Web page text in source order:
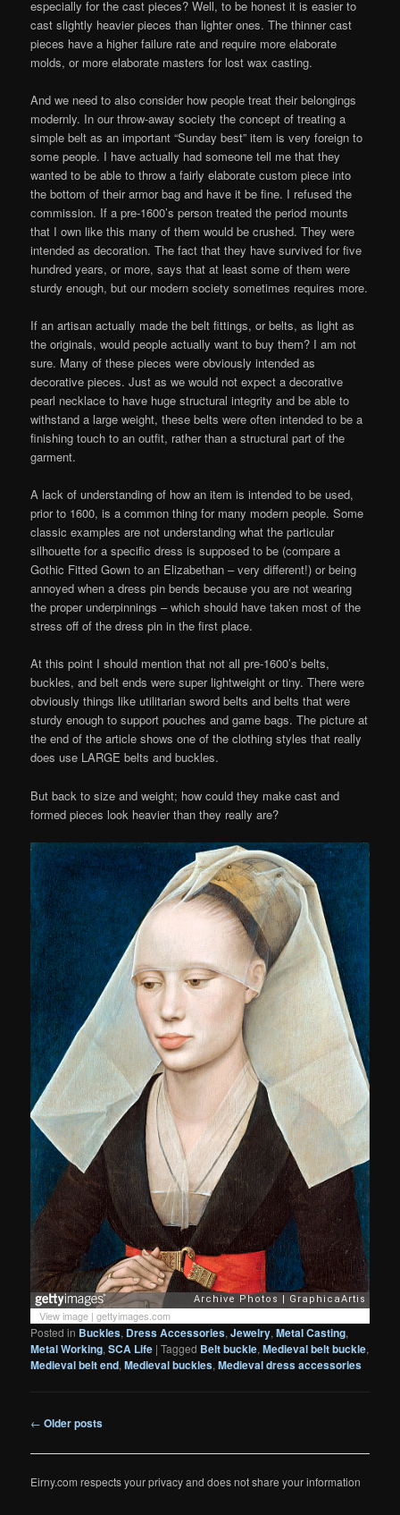
especially for the cast pieces? Well, to be honest it is easier to
cast slightly heavier pieces than lighter ones. The thinner cast
pieces have a higher failure rate and require more elaborate
molds, or more elaborate masters for lost wax casting.
And we need to also consider how people treat their belongings
modernly. In our throw-away society the concept of treating a
simple belt as an important “Sunday best” item is very foreign to
some people. I have actually had someone tell me that they
wanted to be able to throw a fairly elaborate custom piece into
the bottom of their armor bag and have it be fine. I refused the
commission. If a pre-1600’s person treated the period mounts
that I own like this many of them would be crushed. They were
intended as decoration. The fact that they have survived for five
hundred years, or more, says that at least some of them were
sturdy enough, but our modern society sometimes requires more.
If an artisan actually made the belt fittings, or belts, as light as
the originals, would people actually want to buy them? I am not
sure. Many of these pieces were obviously intended as
decorative pieces. Just as we would not expect a decorative
pearl necklace to have huge structural integrity and be able to
withstand a large weight, these belts were often intended to be a
finishing touch to an outfit, rather than a structural part of the
garment.
A lack of understanding of how an item is intended to be used,
prior to 1600, is a common thing for many modern people. Some
classic examples are not understanding what the particular
silhouette for a specific dress is supposed to be (compare a
Gothic Fitted Gown to an Elizabethan – very different!) or being
annoyed when a dress pin bends because you are not wearing
the proper underpinnings – which should have taken most of the
stress off of the dress pin in the first place.
At this point I should mention that not all pre-1600’s belts,
buckles, and belt ends were super lightweight or tiny. There were
obviously things like utilitarian sword belts and belts that were
sturdy enough to support pouches and game bags. The picture at
the end of the article shows one of the clothing styles that really
does use LARGE belts and buckles.
But back to size and weight; how could they make cast and
formed pieces look heavier than they really are?
View image |gettyimages.com
Posted in Buckles, Dress Accessories,Jewelry,Metal Casting,
Metal Working,SCA Life |Tagged Belt buckle,Medieval belt buckle,
Medieval belt end,Medieval buckles,Medieval dress accessories
Post
← Older posts
Eirny.com respects your privacy and does not share your information